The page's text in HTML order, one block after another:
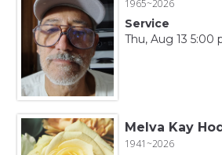
1965~2026
Service
Thu, Aug 13 5:00
Melva Kay
1941~2026